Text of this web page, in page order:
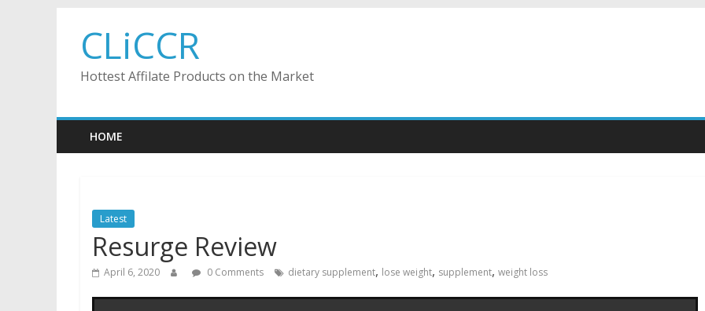
contentCLiCCR
Hottest Affilate Products on the Market
HOME
Latest
Resurge Review
April 6, 2020 0 Comments dietary supplement, lose weight, supplement, weight loss